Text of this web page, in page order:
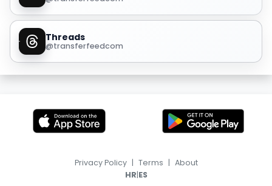
Threads
@transferfeedcom
Privacy Policy | Terms | About
HR|ES